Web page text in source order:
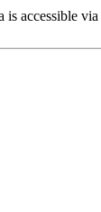
is accessible